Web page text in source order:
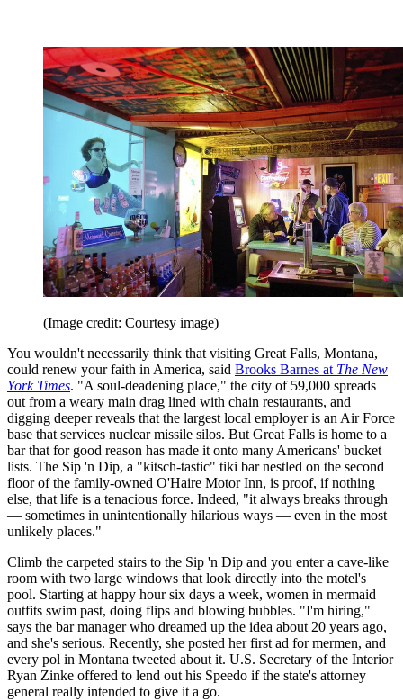
(Image credit: Courtesy image)
You wouldn't necessarily think that visiting Great Falls, Montana,
could renew your faith in America, said Brooks Barnes at The New
York Times. "A soul-deadening place," the city of 59,000 spreads
out from a weary main drag lined with chain restaurants, and
digging deeper reveals that the largest local employer is an Air Force
base that services nuclear missile silos. But Great Falls is home to a
bar that for good reason has made it onto many Americans' bucket
lists. The Sip 'n Dip, a "kitsch-tastic" tiki bar nestled on the second
floor of the family-owned O'Haire Motor Inn, is proof, if nothing
else, that life is a tenacious force. Indeed, "it always breaks through
— sometimes in unintentionally hilarious ways — even in the most
unlikely places."
Climb the carpeted stairs to the Sip 'n Dip and you enter a cave-like
room with two large windows that look directly into the motel's
pool. Starting at happy hour six days a week, women in mermaid
outfits swim past, doing flips and blowing bubbles. "I'm hiring,"
says the bar manager who dreamed up the idea about 20 years ago,
and she's serious. Recently, she posted her first ad for mermen, and
every pol in Montana tweeted about it. U.S. Secretary of the Interior
Ryan Zinke offered to lend out his Speedo if the state's attorney
general really intended to give it a go.